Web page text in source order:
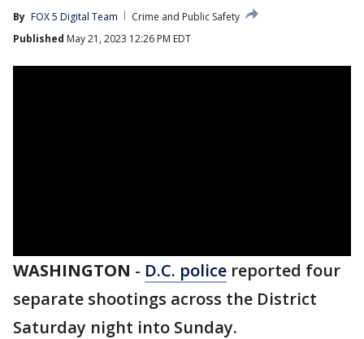
By FOX 5 Digital Team
Crime and Public Safety
Published May 21, 2023 12:26 PM EDT
WASHINGTON - D.C. police reported four
separate shootings across the District
Saturday night into Sunday.